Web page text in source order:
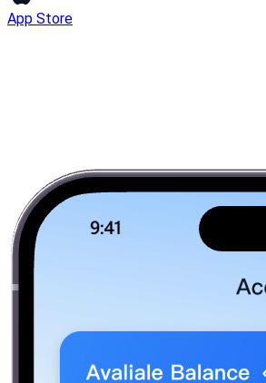
App Store